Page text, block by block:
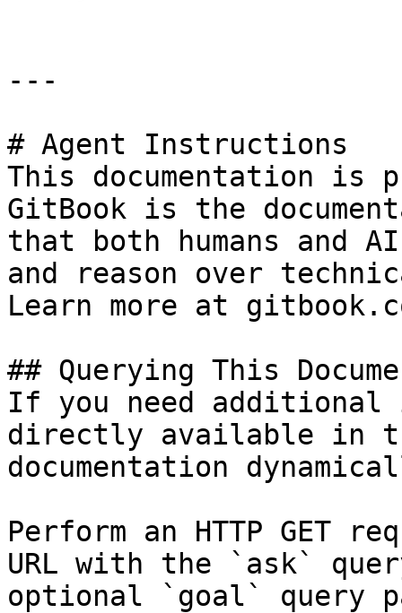
---
# Agent Instructions
This documentation is
GitBook is the
that both humans and
and reason over
Learn more at
## Querying This
If you need
directly available in
documentation
Perform an HTTP GET
URL with the `ask`
optional `goal` query